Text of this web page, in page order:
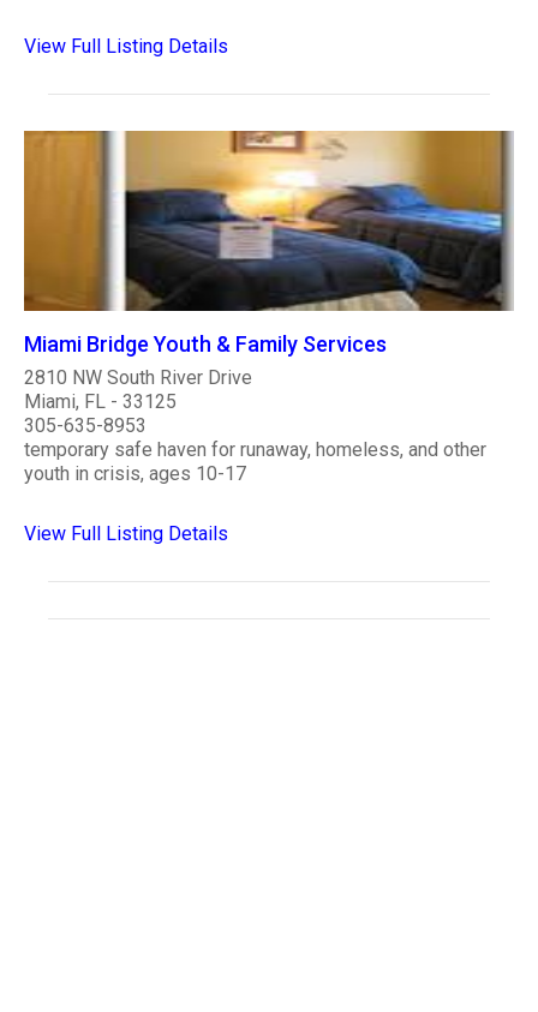
View Full Listing Details
Miami Bridge Youth & Family Services
2810 NW South River Drive
Miami, FL - 33125
305-635-8953
temporary safe haven for runaway, homeless, and other
youth in crisis, ages 10-17
View Full Listing Details